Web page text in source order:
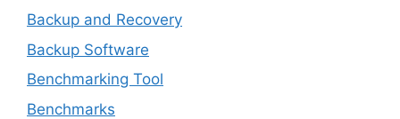
Backup and Recovery
Backup Software
Benchmarking Tool
Benchmarks